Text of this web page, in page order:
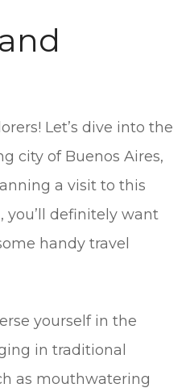
Let’s dive into the
city of Buenos Aires,
a visit to this
you’ll definitely want
handy travel
yourself in the
in traditional
as mouthwatering